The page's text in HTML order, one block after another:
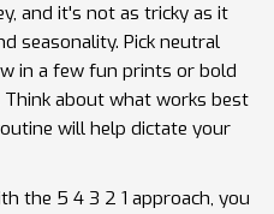
and it's not as tricky as it
seasonality. Pick neutral
in a few fun prints or bold
about what works best
will help dictate your
the 5 4 3 2 1 approach, you